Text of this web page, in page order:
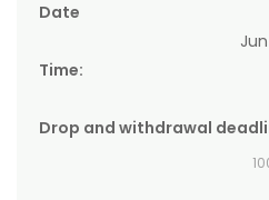
Date
Time:
Drop and withdrawal